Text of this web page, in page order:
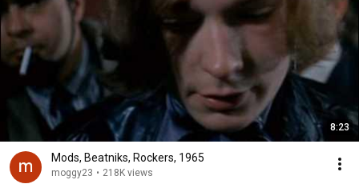
8:23
Mods, Beatniks, Rockers, 1965
moggy23 • 218K views